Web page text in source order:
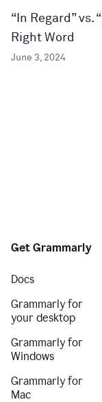
“In Regard” vs.
Right Word
June 3, 2024
Get Grammarly
Docs
Grammarly for
your desktop
Grammarly for
Windows
Grammarly for
Mac